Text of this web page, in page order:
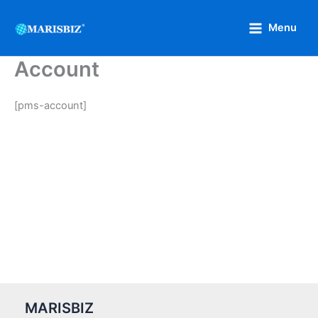
Menu
Account
[pms-account]
MARISBIZ